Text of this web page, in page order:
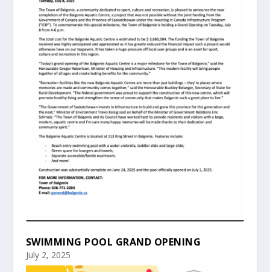
SWIMMING POOL GRAND OPENING
July 2, 2025